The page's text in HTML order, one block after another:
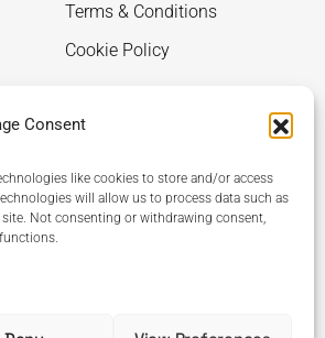
Consent
like cookies to store and/or access
will allow us to process data such as
Not consenting or withdrawing consent,
Terms & Conditions
Cookie Policy